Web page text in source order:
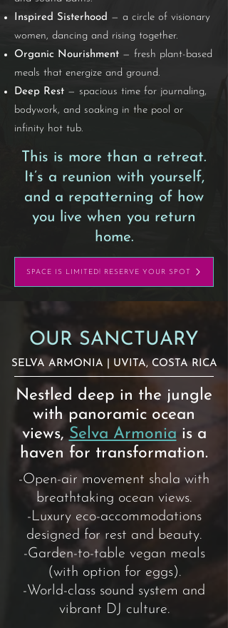
Inspired Sisterhood — a circle of visionary
women, dancing and rising together.
Organic Nourishment — fresh plant-based
meals that energize and ground.
Deep Rest — spacious time for journaling,
bodywork, and soaking in the pool or
infinity hot tub.
This is more than a retreat.
It’s a reunion with yourself,
and a repatterning of how
you live when you return
home.
SPACE IS LIMITED! RESERVE YOUR SPOT
OUR SANCTUARY
SELVA ARMONIA | UVITA, COSTA RICA
Nestled deep in the jungle
with panoramic ocean
views, Selva Armonia is a
haven for transformation.
-Open-air movement shala with
breathtaking ocean views.
-Luxury eco-accommodations
designed for rest and beauty.
-Garden-to-table vegan meals
(with option for eggs).
-World-class sound system and
vibrant DJ culture.